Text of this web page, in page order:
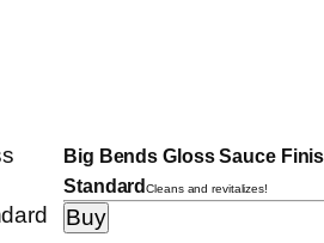
Big Bends Gloss Sauce
StandardCleans and revitalizes!